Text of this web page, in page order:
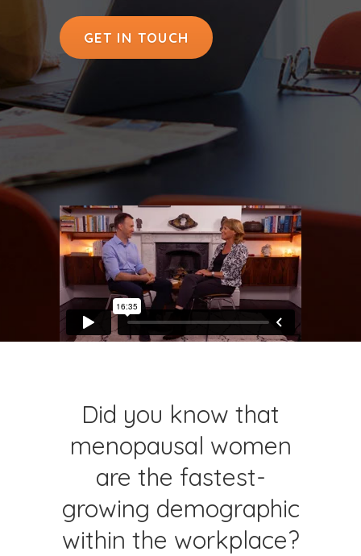
GET IN TOUCH
Did you know that
menopausal women
are the fastest-
growing demographic
within the workplace?